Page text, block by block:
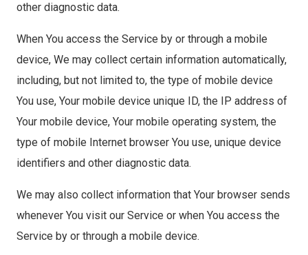
other diagnostic data.
When You access the Service by or through a mobile
device, We may collect certain information automatically,
including, but not limited to, the type of mobile device
You use, Your mobile device unique ID, the IP address of
Your mobile device, Your mobile operating system, the
type of mobile Internet browser You use, unique device
identifiers and other diagnostic data.
We may also collect information that Your browser sends
whenever You visit our Service or when You access the
Service by or through a mobile device.